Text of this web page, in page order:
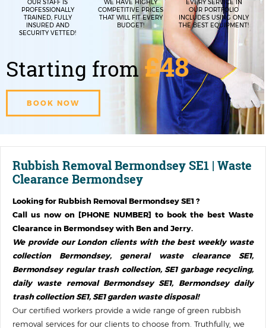
Rubbish Removal Bermondsey SE1 | Waste
Clearance Bermondsey
Looking forRubbish Removal Bermondsey SE1 ?
Call us now on [PHONE NUMBER] to book the best Waste
Clearance in Bermondseywith Ben and Jerry.
We provide our London clients with the best weekly waste
collection Bermondsey, general waste clearance SE1,
Bermondsey regular trash collection, SE1 garbage recycling,
daily waste removal Bermondsey SE1, Bermondsey daily
trash collection SE1, SE1 garden waste disposal!
Our certified workers provide a wide range of green rubbish
removal services for our clients to choose from. Truthfully, we
OUR STAFF IS
PROFESSIONALLY
TRAINED, FULLY
INSURED AND
SECURITY VETTED!
WE HAVE HIGHLY
COMPETITIVE PRICES
THAT WILL FIT EVERY
BUDGET!
EVERY SERVICE IN
OUR PORTFOLIO
INCLUDES USING ONLY
THE BEST EQUIPMENT!
Starting from£48
BOOK NOW